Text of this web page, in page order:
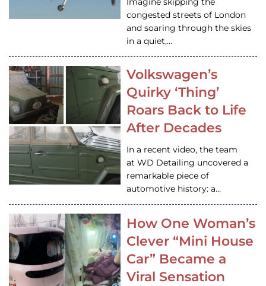
congested streets of London
and soaring through the skies
in a quiet,…
Volkswagen’s
Quirky ‘Thing’
Roars Back to Life
After Decades
In a recent video, the team
at WD Detailing uncovered a
remarkable piece of
automotive history: a…
How One Woman’s
Clever “Mini House
Car” Became a
Viral Sensation